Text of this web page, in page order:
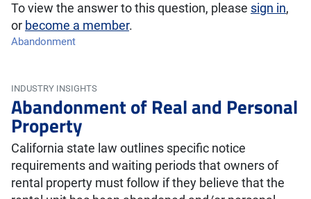
To view the answer to this question, please sign in,
or become a member.
Abandonment
INDUSTRY INSIGHTS
Abandonment of Real and Personal
Property
California state law outlines specific notice
requirements and waiting periods that owners of
rental property must follow if they believe that the